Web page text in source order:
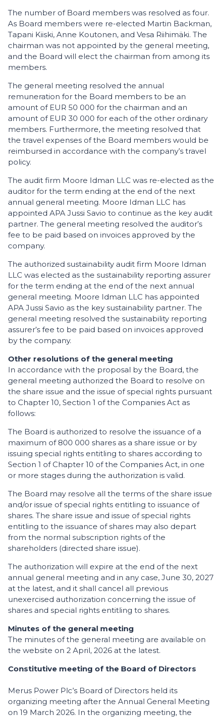
The number of Board members was resolved as four.
As Board members were re-elected Martin Backman,
Tapani Kiiski, Anne Koutonen, and Vesa Riihimäki. The
chairman was not appointed by the general meeting,
and the Board will elect the chairman from among its
members.
The general meeting resolved the annual
remuneration for the Board members to be an
amount of EUR 50 000 for the chairman and an
amount of EUR 30 000 for each of the other ordinary
members. Furthermore, the meeting resolved that
the travel expenses of the Board members would be
reimbursed in accordance with the company’s travel
policy.
The audit firm Moore Idman LLC was re-elected as the
auditor for the term ending at the end of the next
annual general meeting. Moore Idman LLC has
appointed APA Jussi Savio to continue as the key audit
partner. The general meeting resolved the auditor’s
fee to be paid based on invoices approved by the
company.
The authorized sustainability audit firm Moore Idman
LLC was elected as the sustainability reporting assurer
for the term ending at the end of the next annual
general meeting. Moore Idman LLC has appointed
APA Jussi Savio as the key sustainability partner. The
general meeting resolved the sustainability reporting
assurer’s fee to be paid based on invoices approved
by the company.
Other resolutions of the general meeting
In accordance with the proposal by the Board, the
general meeting authorized the Board to resolve on
the share issue and the issue of special rights pursuant
to Chapter 10, Section 1 of the Companies Act as
follows:
The Board is authorized to resolve the issuance of a
maximum of 800 000 shares as a share issue or by
issuing special rights entitling to shares according to
Section 1 of Chapter 10 of the Companies Act, in one
or more stages during the authorization is valid.
The Board may resolve all the terms of the share issue
and/or issue of special rights entitling to issuance of
shares. The share issue and issue of special rights
entitling to the issuance of shares may also depart
from the normal subscription rights of the
shareholders (directed share issue).
The authorization will expire at the end of the next
annual general meeting and in any case, June 30, 2027
at the latest, and it shall cancel all previous
unexercised authorization concerning the issue of
shares and special rights entitling to shares.
Minutes of the general meeting
The minutes of the general meeting are available on
the website on 2 April, 2026 at the latest.
Constitutive meeting of the Board of Directors
Merus Power Plc’s Board of Directors held its
organizing meeting after the Annual General Meeting
on 19 March 2026. In the organizing meeting, the